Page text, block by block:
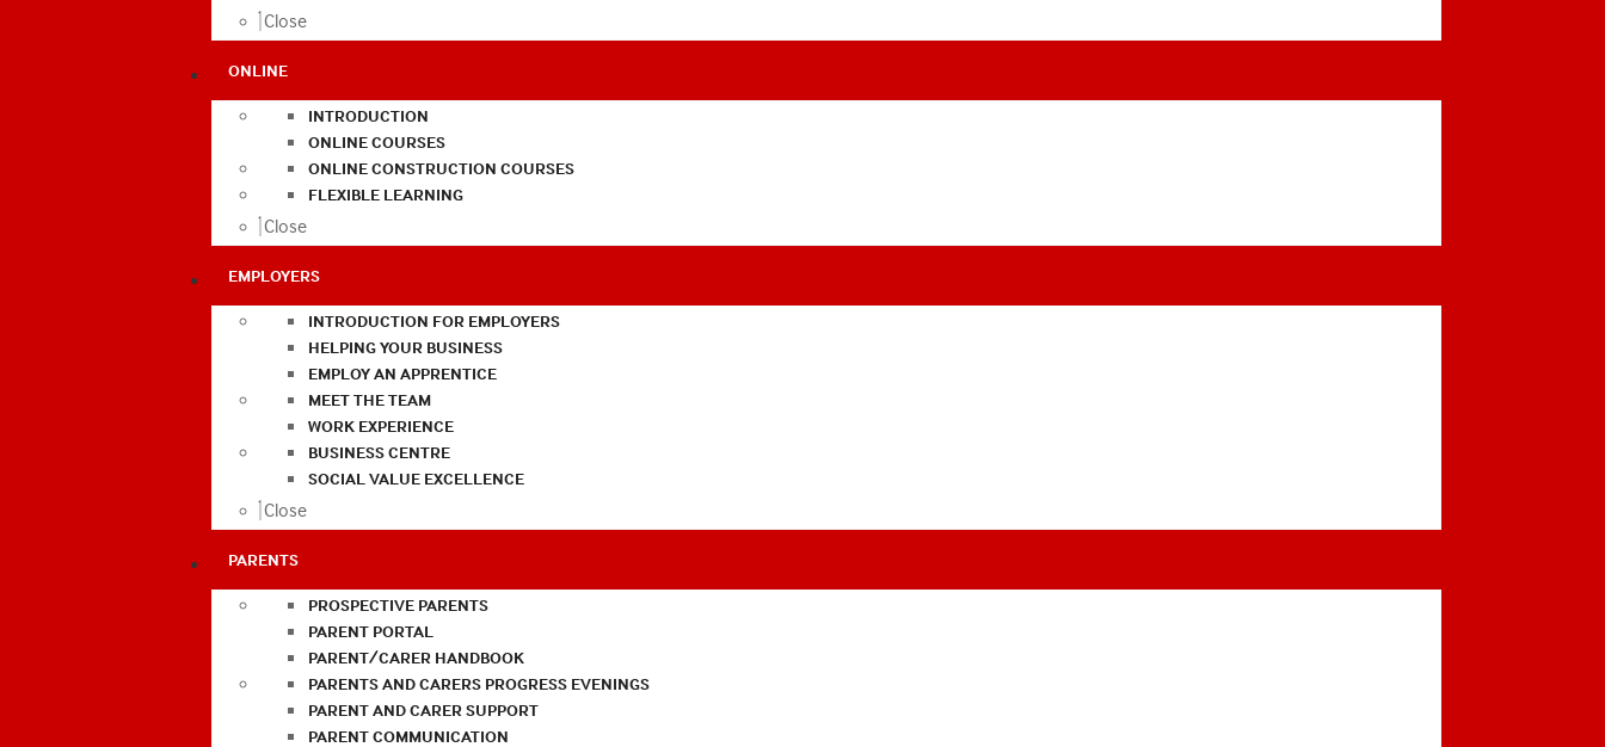
Close
ONLINE
INTRODUCTION
ONLINE COURSES
ONLINE CONSTRUCTION COURSES
FLEXIBLE LEARNING
Close
EMPLOYERS
INTRODUCTION FOR EMPLOYERS
HELPING YOUR BUSINESS
EMPLOY AN APPRENTICE
MEET THE TEAM
WORK EXPERIENCE
BUSINESS CENTRE
SOCIAL VALUE EXCELLENCE
Close
PARENTS
PROSPECTIVE PARENTS
PARENT PORTAL
PARENT/CARER HANDBOOK
PARENTS AND CARERS PROGRESS EVENINGS
PARENT AND CARER SUPPORT
PARENT COMMUNICATION